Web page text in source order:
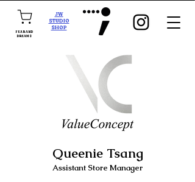
FEAR AND
DREAMS
JW
STUDIO
SHOP
Queenie Tsang
Assistant Store Manager